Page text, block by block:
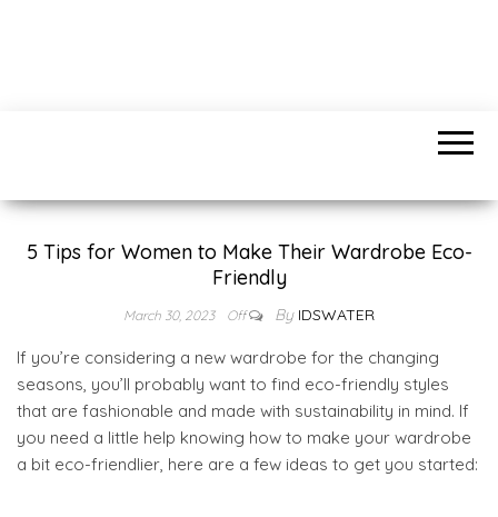
5 Tips for Women to Make Their Wardrobe Eco-
Friendly
March 30, 2023 Off By IDSWATER
If you’re considering a new wardrobe for the changing
seasons, you’ll probably want to find eco-friendly styles
that are fashionable and made with sustainability in mind. If
you need a little help knowing how to make your wardrobe
a bit eco-friendlier, here are a few ideas to get you started: